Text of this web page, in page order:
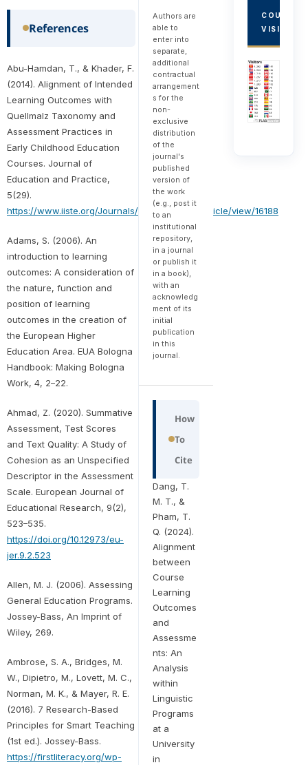
References
Abu-Hamdan, T., & Khader, F.
(2014). Alignment of Intended
Learning Outcomes with
Quellmalz Taxonomy and
Assessment Practices in
Early Childhood Education
Courses. Journal of
Education and Practice,
5(29).
https://www.iiste.org/Journals/index.php/JEP/article/view/16188
Adams, S. (2006). An
introduction to learning
outcomes: A consideration of
the nature, function and
position of learning
outcomes in the creation of
the European Higher
Education Area. EUA Bologna
Handbook: Making Bologna
Work, 4, 2–22.
Ahmad, Z. (2020). Summative
Assessment, Test Scores
and Text Quality: A Study of
Cohesion as an Unspecified
Descriptor in the Assessment
Scale. European Journal of
Educational Research, 9(2),
523–535.
https://doi.org/10.12973/eu-
jer.9.2.523
Allen, M. J. (2006). Assessing
General Education Programs.
Jossey-Bass, An Imprint of
Wiley, 269.
Ambrose, S. A., Bridges, M.
W., Dipietro, M., Lovett, M. C.,
Norman, M. K., & Mayer, R. E.
(2016). 7 Research-Based
Principles for Smart Teaching
(1st ed.). Jossey-Bass.
https://firstliteracy.org/wp-
Authors are
able to
enter into
separate,
additional
contractual
arrangement
s for the
non-
exclusive
distribution
of the
journal's
published
version of
the work
(e.g., post it
to an
institutional
repository,
in a journal
or publish it
in a book),
with an
acknowledg
ment of its
initial
publication
in this
journal.
How
To
Cite
Dang, T.
M. T., &
Pham, T.
Q. (2024).
Alignment
between
Course
Learning
Outcomes
and
Assessme
nts: An
Analysis
within
Linguistic
Programs
at a
University
in
COUNTRY
VISITORS